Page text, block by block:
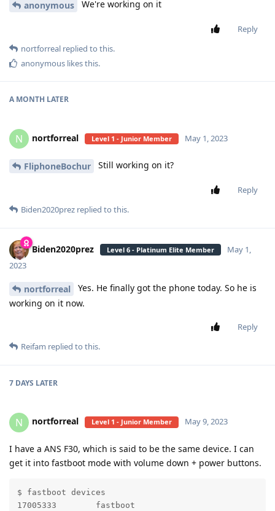
anonymous We're working on it
Reply
nortforreal replied to this.
anonymous likes this.
A MONTH LATER
N nortforreal Level 1 - Junior Member May 1, 2023
FliphoneBochur Still working on it?
Reply
Biden2020prez replied to this.
Biden2020prez Level 6 - Platinum Elite Member
May 1,
2023
nortforreal
Yes. He finally got the phone today. So he is
working on it now.
Reply
Reifam replied to this.
7 DAYS LATER
N nortforreal Level 1 - Junior Member May 9, 2023
I have a ANS F30, which is said to be the same device. I can
get it into fastboot mode with volume down + power buttons.
$ fastboot devices
17005333	fastboot